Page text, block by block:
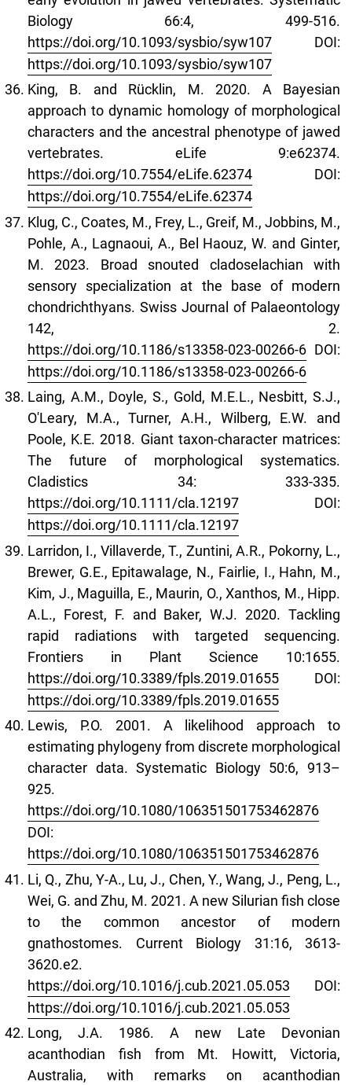
Biology 66:4, 499-516.
https://doi.org/10.1093/sysbio/syw107 DOI:
https://doi.org/10.1093/sysbio/syw107
King, B. and Rücklin, M. 2020. A Bayesian
approach to dynamic homology of morphological
characters and the ancestral phenotype of jawed
vertebrates. eLife 9:e62374.
https://doi.org/10.7554/eLife.62374 DOI:
https://doi.org/10.7554/eLife.62374
Klug, C., Coates, M., Frey, L., Greif, M., Jobbins, M.,
Pohle, A., Lagnaoui, A., Bel Haouz, W. and Ginter,
M. 2023. Broad snouted cladoselachian with
sensory specialization at the base of modern
chondrichthyans. Swiss Journal of Palaeontology
142, 2.
https://doi.org/10.1186/s13358-023-00266-6 DOI:
https://doi.org/10.1186/s13358-023-00266-6
Laing, A.M., Doyle, S., Gold, M.E.L., Nesbitt, S.J.,
O'Leary, M.A., Turner, A.H., Wilberg, E.W. and
Poole, K.E. 2018. Giant taxon-character matrices:
The future of morphological systematics.
Cladistics 34: 333-335.
https://doi.org/10.1111/cla.12197 DOI:
https://doi.org/10.1111/cla.12197
Larridon, I., Villaverde, T., Zuntini, A.R., Pokorny, L.,
Brewer, G.E., Epitawalage, N., Fairlie, I., Hahn, M.,
Kim, J., Maguilla, E., Maurin, O., Xanthos, M., Hipp.
A.L., Forest, F. and Baker, W.J. 2020. Tackling
rapid radiations with targeted sequencing.
Frontiers in Plant Science 10:1655.
https://doi.org/10.3389/fpls.2019.01655 DOI:
https://doi.org/10.3389/fpls.2019.01655
Lewis, P.O. 2001. A likelihood approach to
estimating phylogeny from discrete morphological
character data. Systematic Biology 50:6, 913–
925.
https://doi.org/10.1080/106351501753462876
DOI:
https://doi.org/10.1080/106351501753462876
Li, Q., Zhu, Y-A., Lu, J., Chen, Y., Wang, J., Peng, L.,
Wei, G. and Zhu, M. 2021. A new Silurian fish close
to the common ancestor of modern
gnathostomes. Current Biology 31:16, 3613-
3620.e2.
https://doi.org/10.1016/j.cub.2021.05.053 DOI:
https://doi.org/10.1016/j.cub.2021.05.053
Long, J.A. 1986. A new Late Devonian
acanthodian fish from Mt. Howitt, Victoria,
Australia, with remarks on acanthodian